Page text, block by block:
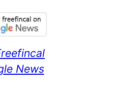
News